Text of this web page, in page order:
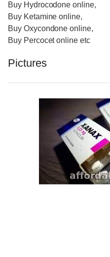
Buy Hydrocodone online,
Buy Ketamine online,
Buy Oxycondone online,
Buy Percocet online etc
Pictures